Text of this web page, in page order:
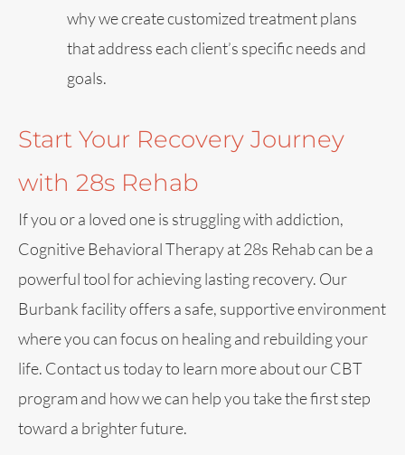
why we create customized treatment plans
that address each client’s specific needs and
goals.
Start Your Recovery Journey
with 28s Rehab
If you or a loved one is struggling with addiction,
Cognitive Behavioral Therapy at 28s Rehab can be a
powerful tool for achieving lasting recovery. Our
Burbank facility offers a safe, supportive environment
where you can focus on healing and rebuilding your
life. Contact us today to learn more about our CBT
program and how we can help you take the first step
toward a brighter future.